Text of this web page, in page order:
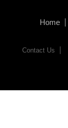
Home
Contact Us